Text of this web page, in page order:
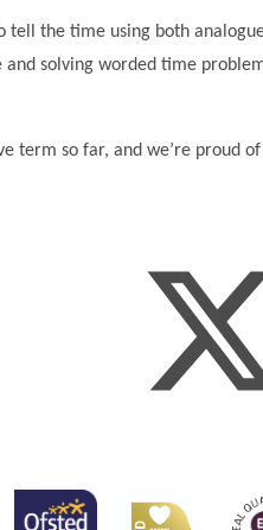
tell the time using both
solving worded time
term so far, and we’re proud